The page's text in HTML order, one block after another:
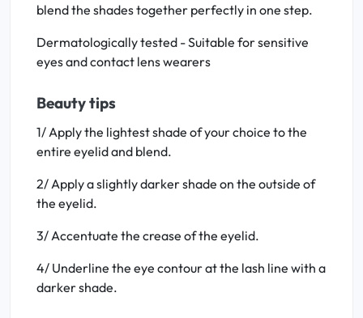
blend the shades together perfectly in one step.
Dermatologically tested - Suitable for sensitive
eyes and contact lens wearers
Beauty tips
1/ Apply the lightest shade of your choice to the
entire eyelid and blend.
2/ Apply a slightly darker shade on the outside of
the eyelid.
3/ Accentuate the crease of the eyelid.
4/ Underline the eye contour at the lash line with a
darker shade.